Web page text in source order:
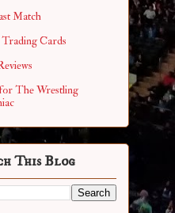
Match
Trading Cards
The Wrestling
This Blog